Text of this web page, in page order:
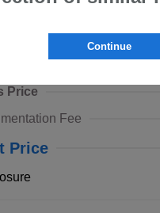
Honda Fit Base
Price
Fee
Price
Continue